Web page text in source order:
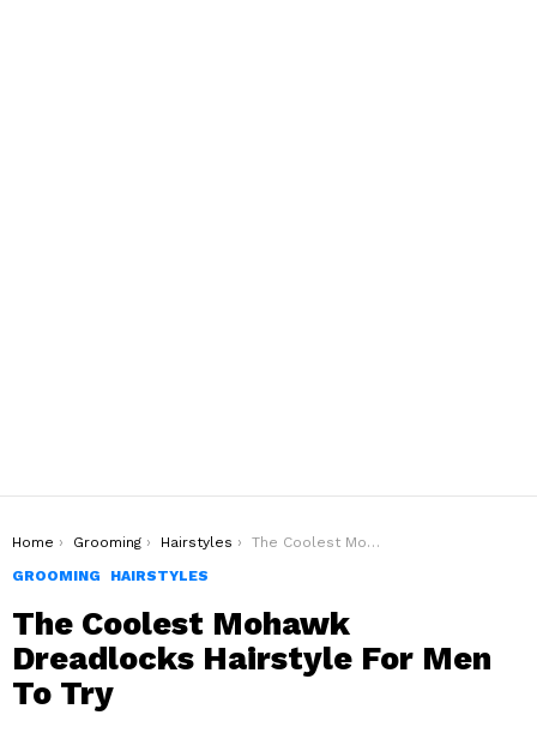
You are here:
Home Grooming Hairstyles
The Coolest Mohawk Dreadlocks Hairstyle For Men To Try
GROOMING
HAIRSTYLES
The Coolest Mohawk
Dreadlocks Hairstyle For Men
To Try